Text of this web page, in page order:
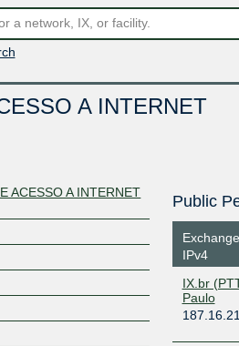
A INTERNET
ACESSO A INTERNET
Public
Exchange
IPv4
IX.br
Paulo